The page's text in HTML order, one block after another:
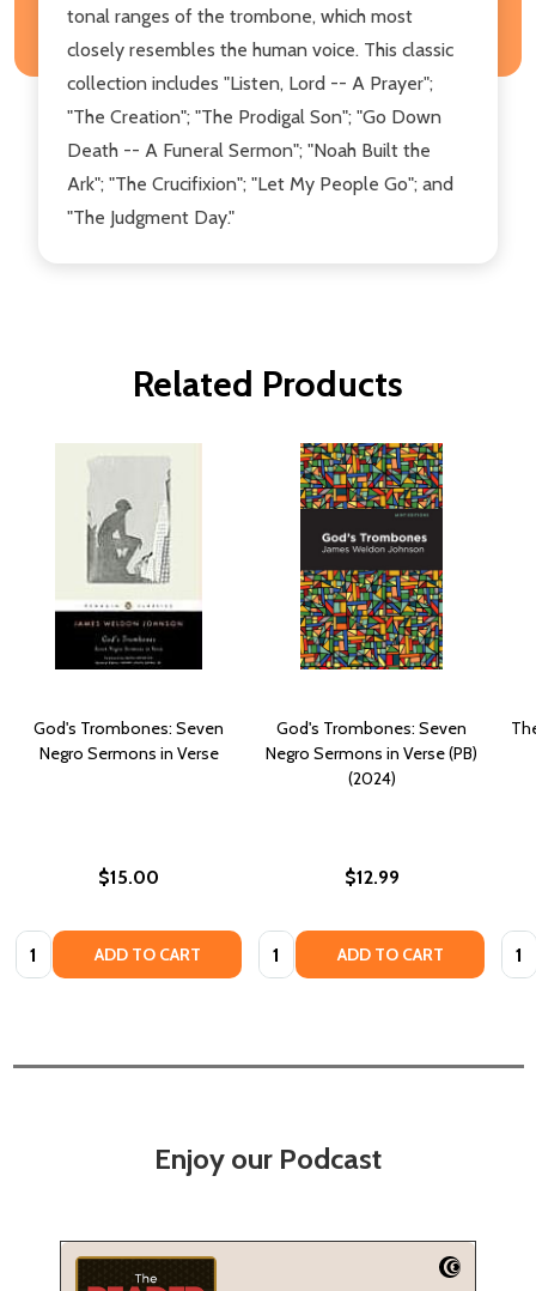
tonal ranges of the trombone, which most
closely resembles the human voice. This classic
collection includes "Listen, Lord -- A Prayer";
"The Creation"; "The Prodigal Son"; "Go Down
Death -- A Funeral Sermon"; "Noah Built the
Ark"; "The Crucifixion"; "Let My People Go"; and
"The Judgment Day."
Related Products
God's Trombones: Seven
Negro Sermons in Verse
$15.00
Quantity: ADD TO CART
God's Trombones: Seven
Negro Sermons in Verse (PB)
(2024)
$12.99
Quantity: ADD TO CART
Enjoy our Podcast